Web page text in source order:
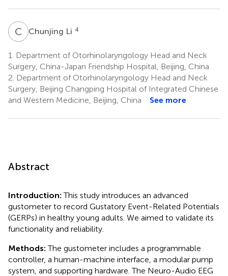
C LChunjing Li 4
1.
Department of Otorhinolaryngology Head and Neck
Surgery, China-Japan Friendship Hospital, Beijing, China
2. Department of Otorhinolaryngology Head and Neck
Surgery, Beijing Changping Hospital of Integrated Chinese
and Western Medicine, Beijing, China
See more
Abstract
Introduction:This study introduces an advanced
gustometer to record Gustatory Event-Related Potentials
(GERPs) in healthy young adults. We aimed to validate its
functionality and reliability.
Methods:The gustometer includes a programmable
controller, a human-machine interface, a modular pump
system, and supporting hardware. The Neuro-Audio EEG